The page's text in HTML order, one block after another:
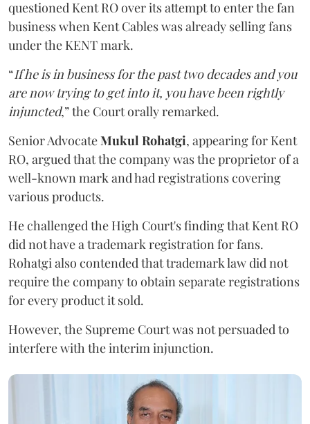
questioned Kent RO over its attempt to enter the fan
business when Kent Cables was already selling fans
under the KENT mark.
“If he is in business for the past two decades and you
are now trying to get into it, you have been rightly
injuncted,” the Court orally remarked.
Senior AdvocateMukul Rohatgi, appearing for Kent
RO, argued that the company was the proprietor of a
well-known mark and had registrations covering
various products.
He challenged the High Court's finding that Kent RO
did not have a trademark registration for fans.
Rohatgi also contended that trademark law did not
require the company to obtain separate registrations
for every product it sold.
However, the Supreme Court was not persuaded to
interfere with the interim injunction.